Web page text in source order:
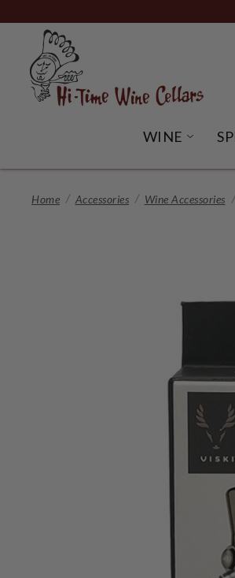
to
Content
WINE
Home Accessories Wine Accessories